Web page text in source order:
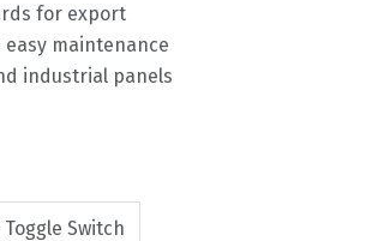
for export
maintenance
industrial panels
Toggle Switch